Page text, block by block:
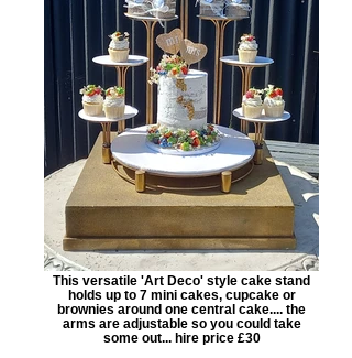
This versatile 'Art Deco' style cake stand
holds up to 7 mini cakes, cupcake or
brownies around one central cake.... the
arms are adjustable so you could take
some out... hire price £30